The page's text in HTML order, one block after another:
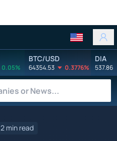
0.05%
BTC/USD
64354.53 0.3776%
DIA
537.86
2 min read